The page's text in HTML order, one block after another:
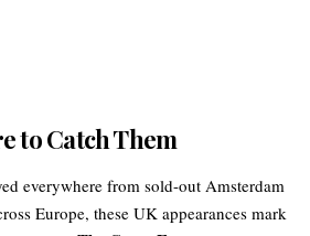
to Catch Them
everywhere from sold-out Amsterdam
Europe, these UK appearances mark